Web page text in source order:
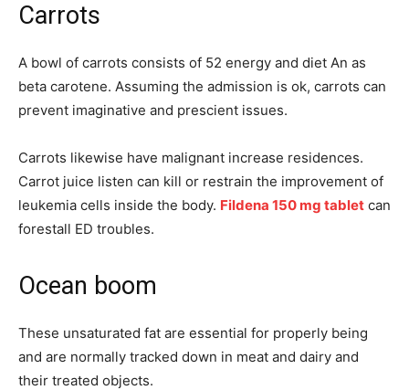
Carrots
A bowl of carrots consists of 52 energy and diet An as
beta carotene. Assuming the admission is ok, carrots can
prevent imaginative and prescient issues.
Carrots likewise have malignant increase residences.
Carrot juice listen can kill or restrain the improvement of
leukemia cells inside the body. Fildena 150 mg tablet can
forestall ED troubles.
Ocean boom
These unsaturated fat are essential for properly being
and are normally tracked down in meat and dairy and
their treated objects.